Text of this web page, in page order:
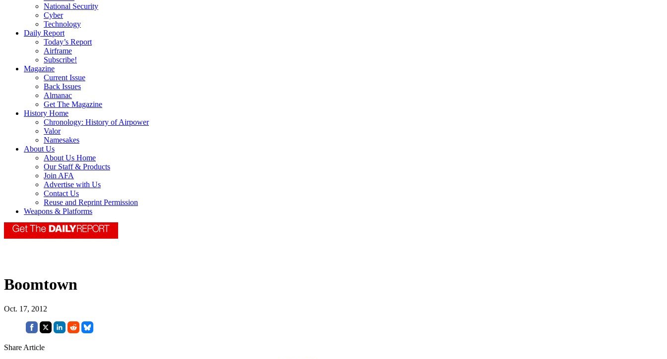
National Security
Cyber
Technology
Daily Report
Today’s Report
Airframe
Subscribe!
Magazine
Current Issue
Back Issues
Almanac
Get The Magazine
History Home
Chronology: History of Airpower
Valor
Namesakes
About Us
About Us Home
Our Staff & Products
Join AFA
Advertise with Us
Contact Us
Reuse and Reprint Permission
Weapons & Platforms
Boomtown
Oct. 17, 2012
Share Article